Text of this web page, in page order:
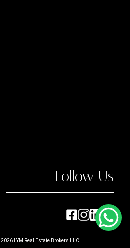
Follow Us
2026LYM Real Estate Brokers LLC